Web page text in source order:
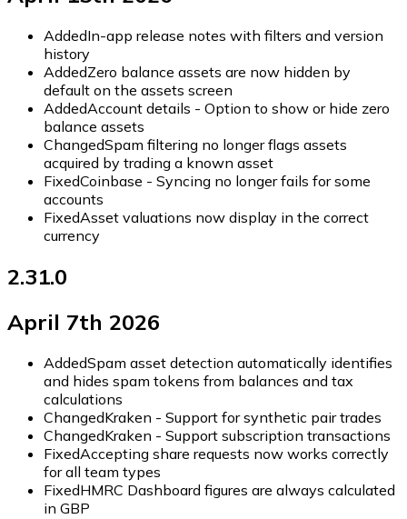
AddedIn-app release notes with filters and version
history
AddedZero balance assets are now hidden by
default on the assets screen
AddedAccount details - Option to show or hide zero
balance assets
ChangedSpam filtering no longer flags assets
acquired by trading a known asset
FixedCoinbase - Syncing no longer fails for some
accounts
FixedAsset valuations now display in the correct
currency
2.31.0
April 7th 2026
AddedSpam asset detection automatically identifies
and hides spam tokens from balances and tax
calculations
ChangedKraken - Support for synthetic pair trades
ChangedKraken - Support subscription transactions
FixedAccepting share requests now works correctly
for all team types
FixedHMRC Dashboard figures are always calculated
in GBP